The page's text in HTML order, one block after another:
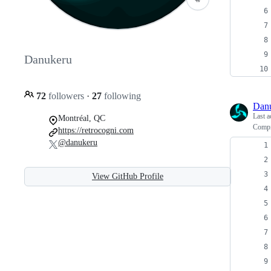
Danukeru
72 followers · 27 following
Montréal, QC
https://retrocogni.com
@danukeru
View GitHub Profile
Last